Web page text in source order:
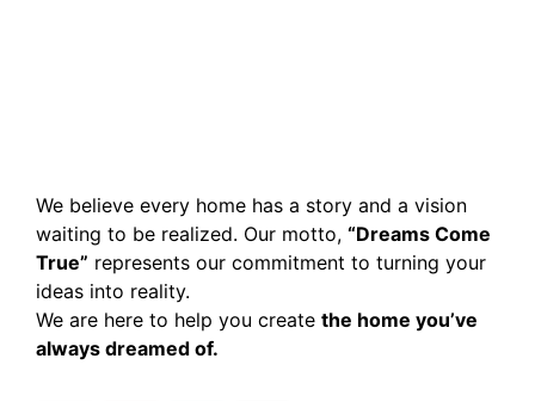
We believe every home has a story and a vision
waiting to be realized. Our motto, “Dreams Come
True” represents our commitment to turning your
ideas into reality.
We are here to help you create the home you’ve
always dreamed of.